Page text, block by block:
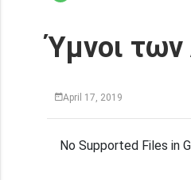
Ύμνοι
April 17, 2019
No Supported Files in